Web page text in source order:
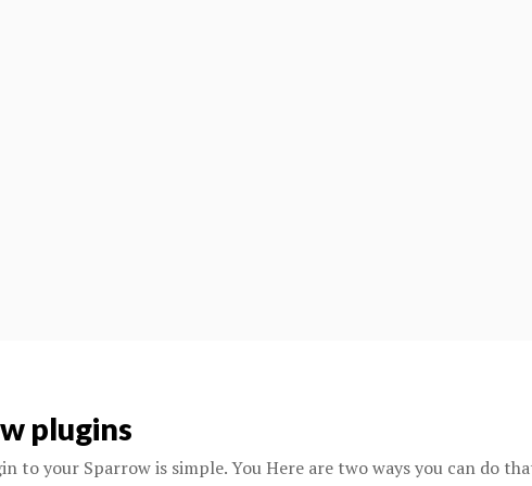
plugins
to your Sparrow is simple. You Here are two ways you can do